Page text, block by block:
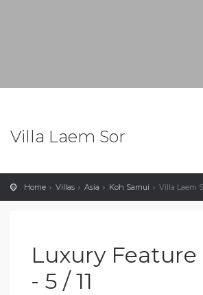
Villa Laem Sor
Home Villas Asia Koh Samui Villa Laem
Luxury Feature
- 5 / 11